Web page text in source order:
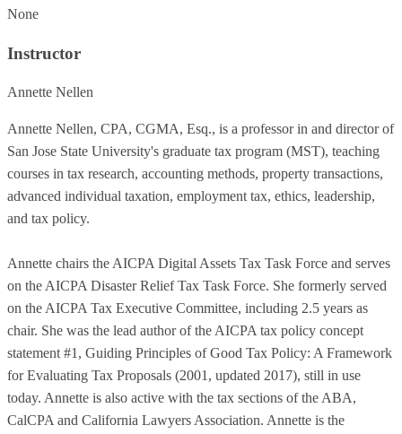
None
Instructor
Annette Nellen
Annette Nellen, CPA, CGMA, Esq., is a professor in and director of
San Jose State University's graduate tax program (MST), teaching
courses in tax research, accounting methods, property transactions,
advanced individual taxation, employment tax, ethics, leadership,
and tax policy.
Annette chairs the AICPA Digital Assets Tax Task Force and serves
on the AICPA Disaster Relief Tax Task Force. She formerly served
on the AICPA Tax Executive Committee, including 2.5 years as
chair. She was the lead author of the AICPA tax policy concept
statement #1, Guiding Principles of Good Tax Policy: A Framework
for Evaluating Tax Proposals (2001, updated 2017), still in use
today. Annette is also active with the tax sections of the ABA,
CalCPA and California Lawyers Association. Annette is the